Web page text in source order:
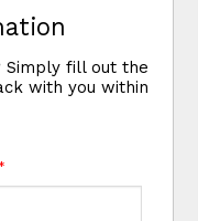
Simply fill out the
with you within
*